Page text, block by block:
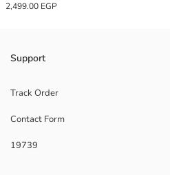
2,499.00 EGP
Support
Track Order
Contact Form
19739